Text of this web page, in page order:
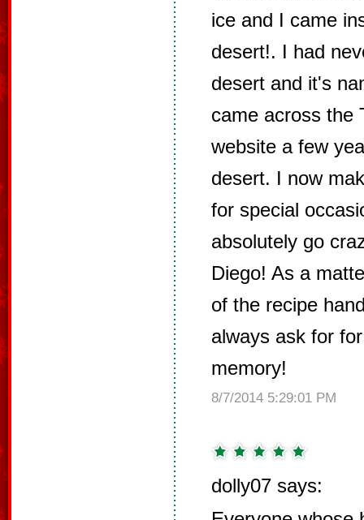
ice and I came
desert!. I had
desert and it's
came across the
website a few
desert. I now
for special
absolutely go
Diego! As a
of the recipe
always ask for
memory!
8/7/2014 5:29:01 PM
dolly07 says: